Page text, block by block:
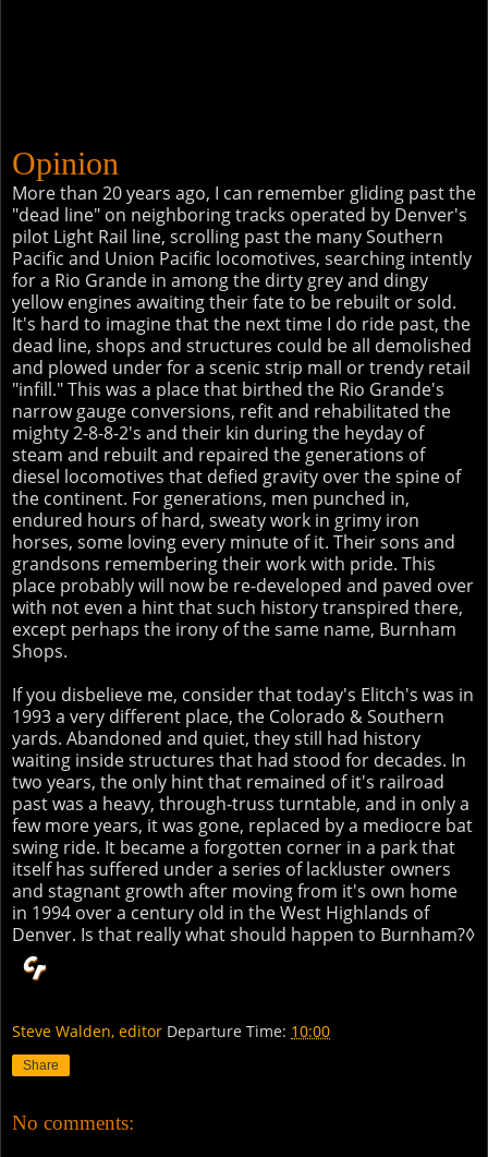
Opinion
More than 20 years ago, I can remember gliding past the
"dead line" on neighboring tracks operated by Denver's
pilot Light Rail line, scrolling past the many Southern
Pacific and Union Pacific locomotives, searching intently
for a Rio Grande in among the dirty grey and dingy
yellow engines awaiting their fate to be rebuilt or sold.
It's hard to imagine that the next time I do ride past, the
dead line, shops and structures could be all demolished
and plowed under for a scenic strip mall or trendy retail
"infill." This was a place that birthed the Rio Grande's
narrow gauge conversions, refit and rehabilitated the
mighty 2-8-8-2's and their kin during the heyday of
steam and rebuilt and repaired the generations of
diesel locomotives that defied gravity over the spine of
the continent. For generations, men punched in,
endured hours of hard, sweaty work in grimy iron
horses, some loving every minute of it. Their sons and
grandsons remembering their work with pride. This
place probably will now be re-developed and paved over
with not even a hint that such history transpired there,
except perhaps the irony of the same name, Burnham
Shops.
If you disbelieve me, consider that today's Elitch's was in
1993 a very different place, the Colorado & Southern
yards. Abandoned and quiet, they still had history
waiting inside structures that had stood for decades. In
two years, the only hint that remained of it's railroad
past was a heavy, through-truss turntable, and in only a
few more years, it was gone, replaced by a mediocre bat
swing ride. It became a forgotten corner in a park that
itself has suffered under a series of lackluster owners
and stagnant growth after moving from it's own home
in 1994 over a century old in the West Highlands of
Denver. Is that really what should happen to Burnham?◊
Steve Walden, editor Departure Time: 10:00
Share
No comments: